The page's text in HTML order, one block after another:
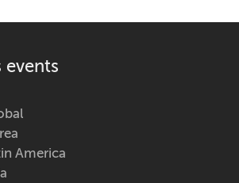
events
America